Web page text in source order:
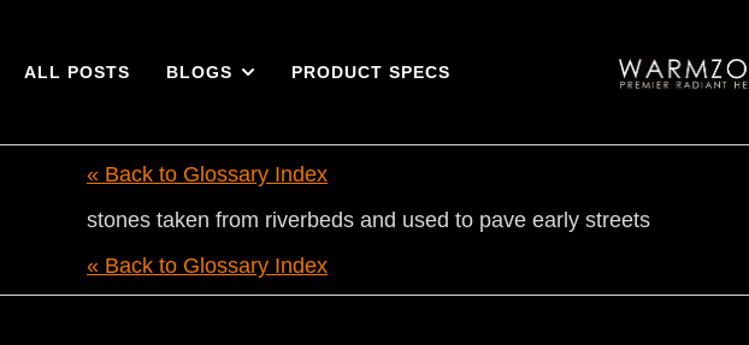
ALL POSTS BLOGS PRODUCT SPECS
« Back to Glossary Index
stones taken from riverbeds and used to pave early streets
« Back to Glossary Index